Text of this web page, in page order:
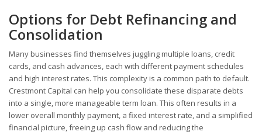
Options for Debt Refinancing and
Consolidation
Many businesses find themselves juggling multiple loans, credit
cards, and cash advances, each with different payment schedules
and high interest rates. This complexity is a common path to default.
Crestmont Capital can help you consolidate these disparate debts
into a single, more manageable term loan. This often results in a
lower overall monthly payment, a fixed interest rate, and a simplified
financial picture, freeing up cash flow and reducing the